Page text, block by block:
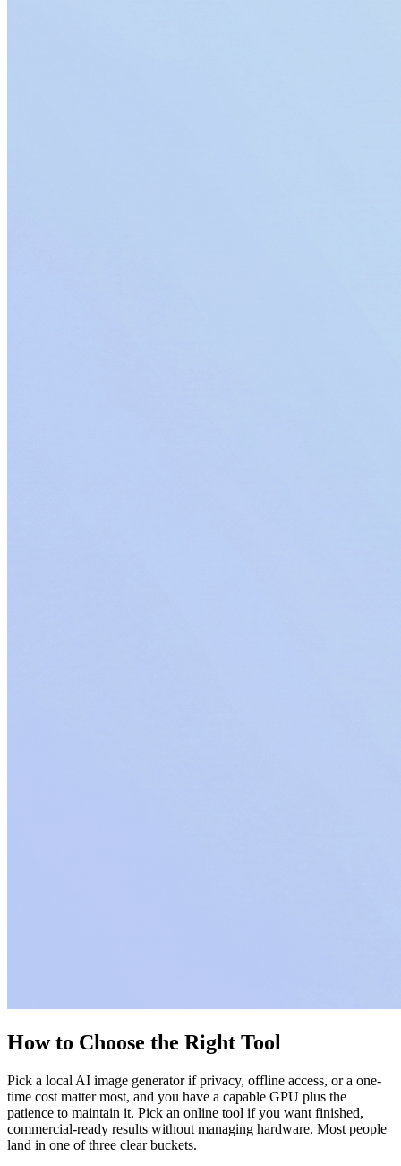
How to Choose the Right Tool
Pick a local AI image generator if privacy, offline access, or a one-
time cost matter most, and you have a capable GPU plus the
patience to maintain it. Pick an online tool if you want finished,
commercial-ready results without managing hardware. Most people
land in one of three clear buckets.